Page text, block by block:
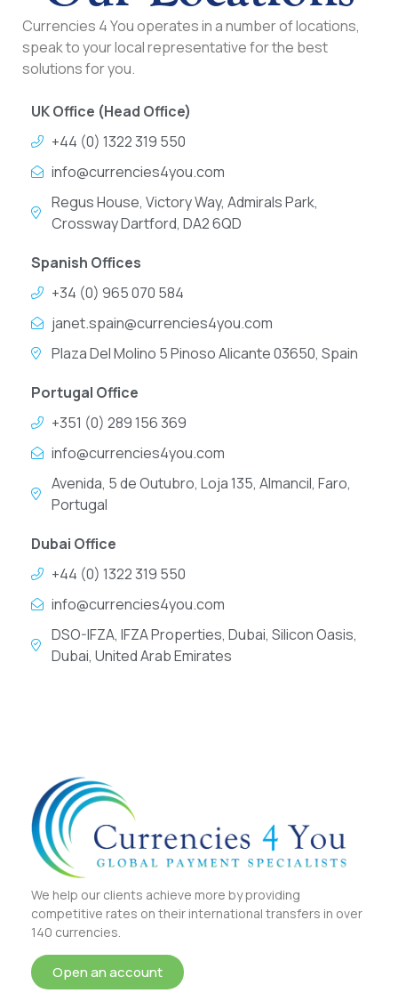
Currencies 4 You operates in a number of locations,
speak to your local representative for the best
solutions for you.
UK Office (Head Office)
+44 (0) 1322 319 550
info@currencies4you.com
Regus House, Victory Way, Admirals Park,
Crossway Dartford, DA2 6QD
Spanish Offices
+34 (0) 965 070 584
janet.spain@currencies4you.com
Plaza Del Molino 5 Pinoso Alicante 03650, Spain
Portugal Office
+351 (0) 289 156 369
info@currencies4you.com
Avenida, 5 de Outubro, Loja 135, Almancil, Faro,
Portugal
Dubai Office
+44 (0) 1322 319 550
info@currencies4you.com
DSO-IFZA, IFZA Properties, Dubai, Silicon Oasis,
Dubai, United Arab Emirates
We help our clients achieve more by providing
competitive rates on their international transfers in over
140 currencies.
Open an account